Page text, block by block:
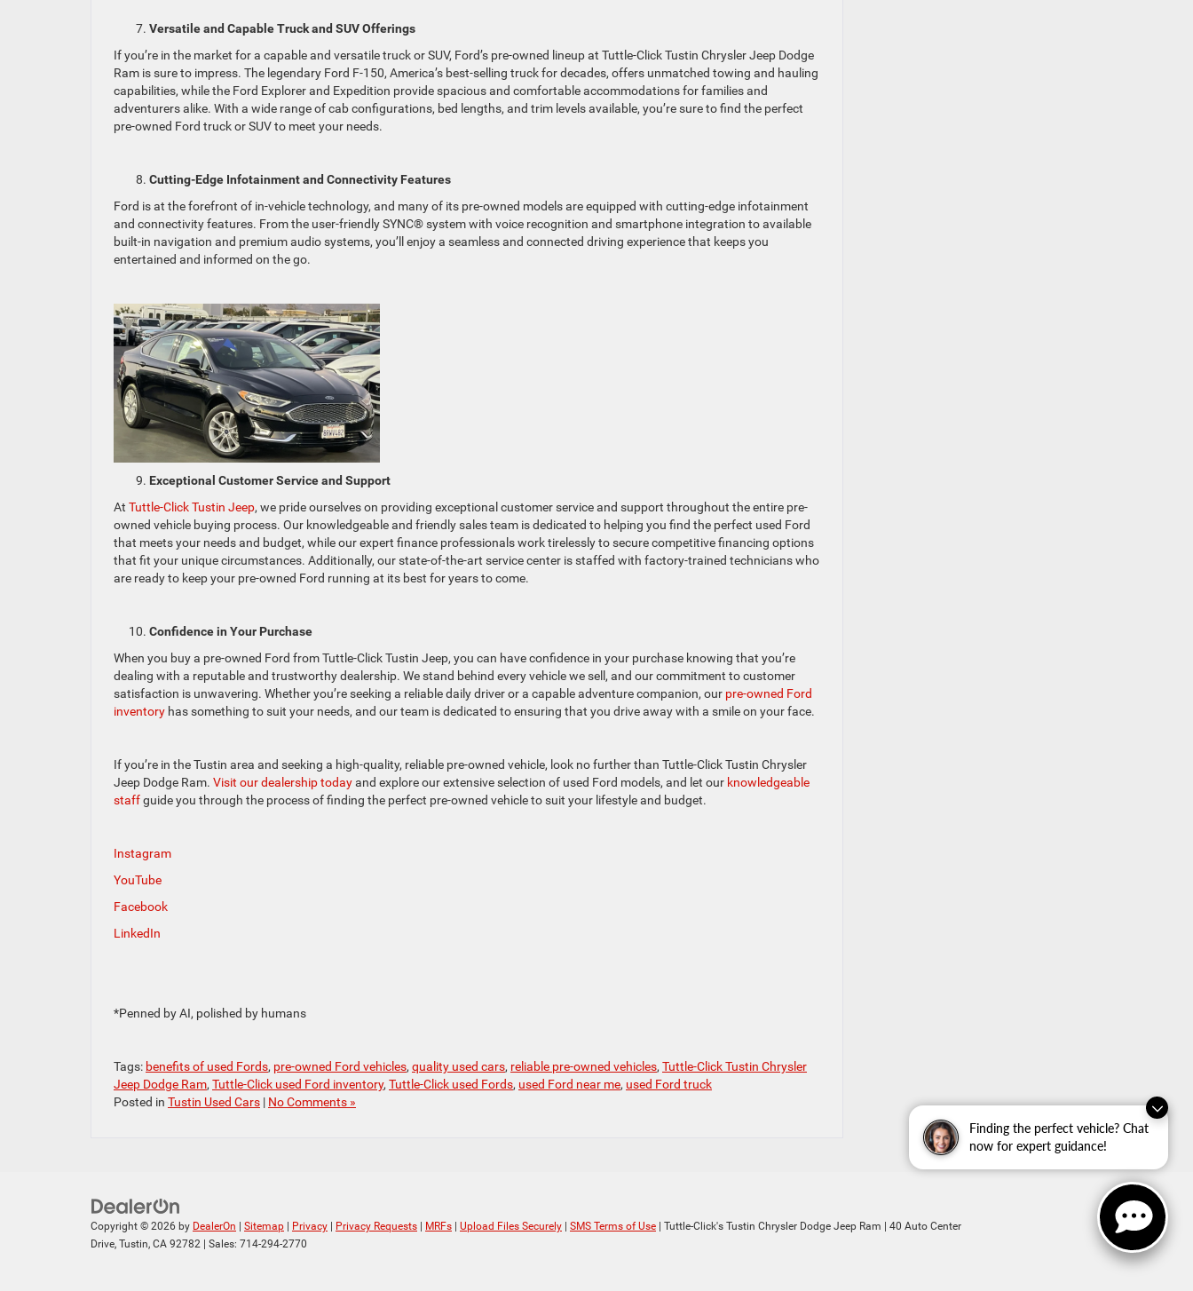
Finding the perfect vehicle? Chat
now for expert guidance!
Versatile and Capable Truck and SUV Offerings
If you’re in the market for a capable and versatile truck or SUV, Ford’s pre-owned lineup at Tuttle-Click Tustin Chrysler Jeep Dodge
Ram is sure to impress. The legendary Ford F-150, America’s best-selling truck for decades, offers unmatched towing and hauling
capabilities, while the Ford Explorer and Expedition provide spacious and comfortable accommodations for families and
adventurers alike. With a wide range of cab configurations, bed lengths, and trim levels available, you’re sure to find the perfect
pre-owned Ford truck or SUV to meet your needs.
Cutting-Edge Infotainment and Connectivity Features
Ford is at the forefront of in-vehicle technology, and many of its pre-owned models are equipped with cutting-edge infotainment
and connectivity features. From the user-friendly SYNC® system with voice recognition and smartphone integration to available
built-in navigation and premium audio systems, you’ll enjoy a seamless and connected driving experience that keeps you
entertained and informed on the go.
Exceptional Customer Service and Support
At Tuttle-Click Tustin Jeep, we pride ourselves on providing exceptional customer service and support throughout the entire pre-
owned vehicle buying process. Our knowledgeable and friendly sales team is dedicated to helping you find the perfect used Ford
that meets your needs and budget, while our expert finance professionals work tirelessly to secure competitive financing options
that fit your unique circumstances. Additionally, our state-of-the-art service center is staffed with factory-trained technicians who
are ready to keep your pre-owned Ford running at its best for years to come.
Confidence in Your Purchase
When you buy a pre-owned Ford from Tuttle-Click Tustin Jeep, you can have confidence in your purchase knowing that you’re
dealing with a reputable and trustworthy dealership. We stand behind every vehicle we sell, and our commitment to customer
satisfaction is unwavering. Whether you’re seeking a reliable daily driver or a capable adventure companion, our pre-owned Ford
inventory has something to suit your needs, and our team is dedicated to ensuring that you drive away with a smile on your face.
If you’re in the Tustin area and seeking a high-quality, reliable pre-owned vehicle, look no further than Tuttle-Click Tustin Chrysler
Jeep Dodge Ram. Visit our dealership todayand explore our extensive selection of used Ford models, and let our knowledgeable
staffguide you through the process of finding the perfect pre-owned vehicle to suit your lifestyle and budget.
Instagram
YouTube
Facebook
LinkedIn
*Penned by AI, polished by humans
Tags: benefits of used Fords, pre-owned Ford vehicles, quality used cars, reliable pre-owned vehicles, Tuttle-Click Tustin Chrysler
Jeep Dodge Ram, Tuttle-Click used Ford inventory, Tuttle-Click used Fords, used Ford near me, used Ford truck
Posted in Tustin Used Cars | No Comments »
Copyright © 2026 by DealerOn Sitemap Privacy Privacy Requests MRFs Upload Files Securely SMS Terms of Use | Tuttle-Click's Tustin Chrysler Dodge Jeep Ram
40 Auto Center
Drive, Tustin, CA 92782 | Sales: 714-294-2770